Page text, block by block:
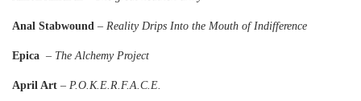
Anal Stabwound – Reality Drips Into the Mouth of Indifference
Epica – The Alchemy Project
April Art – P.O.K.E.R.F.A.C.E.